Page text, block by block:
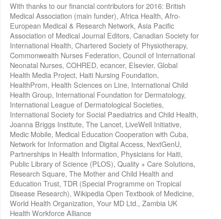
With thanks to our financial contributors for 2016: British
Medical Association (main funder), Africa Health, Afro-
European Medical & Research Network, Asia Pacific
Association of Medical Journal Editors, Canadian Society for
International Health, Chartered Society of Physiotherapy,
Commonwealth Nurses Federation, Council of International
Neonatal Nurses, COHRED, ecancer, Elsevier, Global
Health Media Project, Haiti Nursing Foundation,
HealthProm, Health Sciences on Line, International Child
Health Group, International Foundation for Dermatology,
International League of Dermatological Societies,
International Society for Social Paediatrics and Child Health,
Joanna Briggs Institute, The Lancet, LiveWell Initiative,
Medic Mobile, Medical Education Cooperation with Cuba,
Network for Information and Digital Access, NextGenU,
Partnerships in Health Information, Physicians for Haiti,
Public Library of Science (PLOS), Quality + Care Solutions,
Research Square, The Mother and Child Health and
Education Trust, TDR (Special Programme on Tropical
Disease Research), Wikipedia Open Textbook of Medicine,
World Health Organization, Your MD Ltd., Zambia UK
Health Workforce Alliance